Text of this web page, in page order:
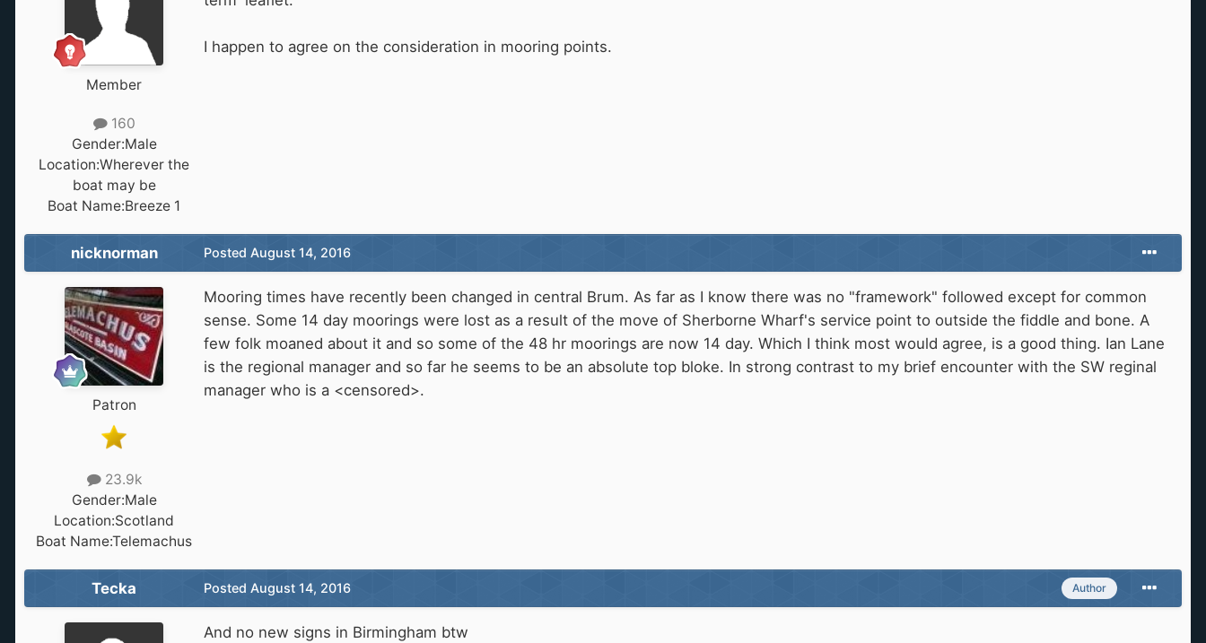
Member
160
Gender:Male
Location:Wherever the
boat may be
Boat Name:Breeze 1
I happen to agree on the consideration in mooring points.
nicknorman
Patron
23.9k
Gender:Male
Location:Scotland
Boat Name:Telemachus
Posted August 14, 2016
Mooring times have recently been changed in central Brum. As far as I know there was no "framework" followed except for common
sense. Some 14 day moorings were lost as a result of the move of Sherborne Wharf's service point to outside the fiddle and bone. A
few folk moaned about it and so some of the 48 hr moorings are now 14 day. Which I think most would agree, is a good thing. Ian Lane
is the regional manager and so far he seems to be an absolute top bloke. In strong contrast to my brief encounter with the SW reginal
manager who is a <censored>.
Tecka Author
Posted August 14, 2016
And no new signs in Birmingham btw